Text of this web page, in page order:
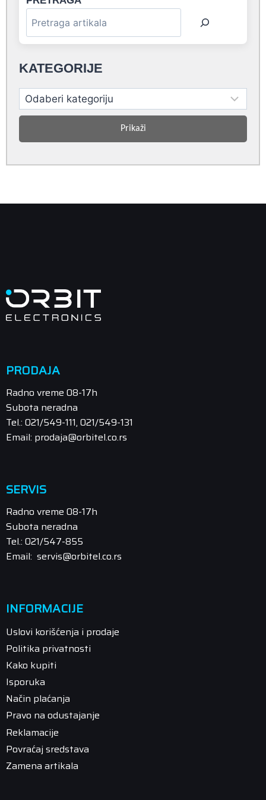
KATEGORIJE
Prikaži
PRODAJA
Radno vreme 08-17h
Subota neradna
Tel.: 021/549-111, 021/549-131
Email: prodaja@orbitel.co.rs
SERVIS
Radno vreme 08-17h
Subota neradna
Tel.: 021/547-855
Email: servis@orbitel.co.rs
INFORMACIJE
Uslovi korišćenja i prodaje
Politika privatnosti
Kako kupiti
Isporuka
Način plaćanja
Pravo na odustajanje
Reklamacije
Povraćaj sredstava
Zamena artikala